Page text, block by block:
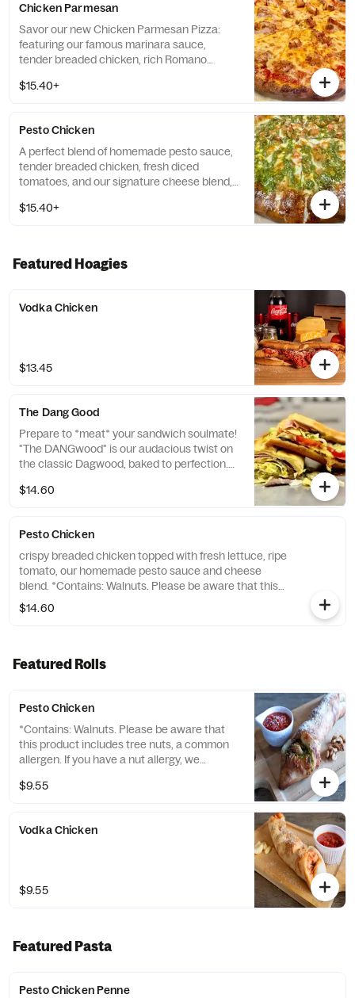
that the pesto on this product includes tree
nuts, a common allergen. If you have a nut
allergy, we recommend avoiding this item.*
Chicken Parmesan
Savor our new Chicken Parmesan Pizza:
featuring our famous marinara sauce,
tender breaded chicken, rich Romano
on a garlic-Romano crust.
$15.40+
Pesto Chicken
A perfect blend of homemade pesto sauce,
tender breaded chicken, fresh diced
tomatoes, and our signature cheese blend,
crust. *Contains: Walnuts. Please be aware
we recommend avoiding this item.*
$15.40+
Featured Hoagies
Vodka Chicken
$13.45
The Dang Good
Prepare to *meat* your sandwich soulmate!
"The DANGwood" is our audacious twist on
the classic Dagwood, baked to perfection.
turkey, swathed in a gooey blend of
sweet peppers add the crunch, while our
signature "Special Sauce" — a daring dance
of Sriracha and mayo — brings the heat and
tang. This isn't just a sandwich; it's a
culinary dare. Are you ready to say "DANG,
that's...
$14.60
Pesto Chicken
crispy breaded chicken topped with fresh lettuce, ripe
tomato, our homemade pesto sauce and cheese
blend. *Contains: Walnuts. Please be aware that this
product includes tree nuts, a common allergen. If you
have a nut allergy, we recommend avoiding this item.*
$14.60
Featured Rolls
Pesto Chicken
*Contains: Walnuts. Please be aware that
this product includes tree nuts, a common
allergen. If you have a nut allergy, we
$9.55
Vodka Chicken
$9.55
Featured Pasta
Pesto Chicken Penne